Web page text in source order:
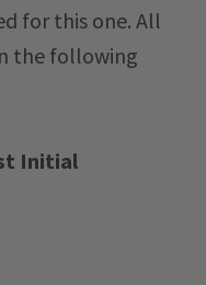
for this one. All
the following
Initial